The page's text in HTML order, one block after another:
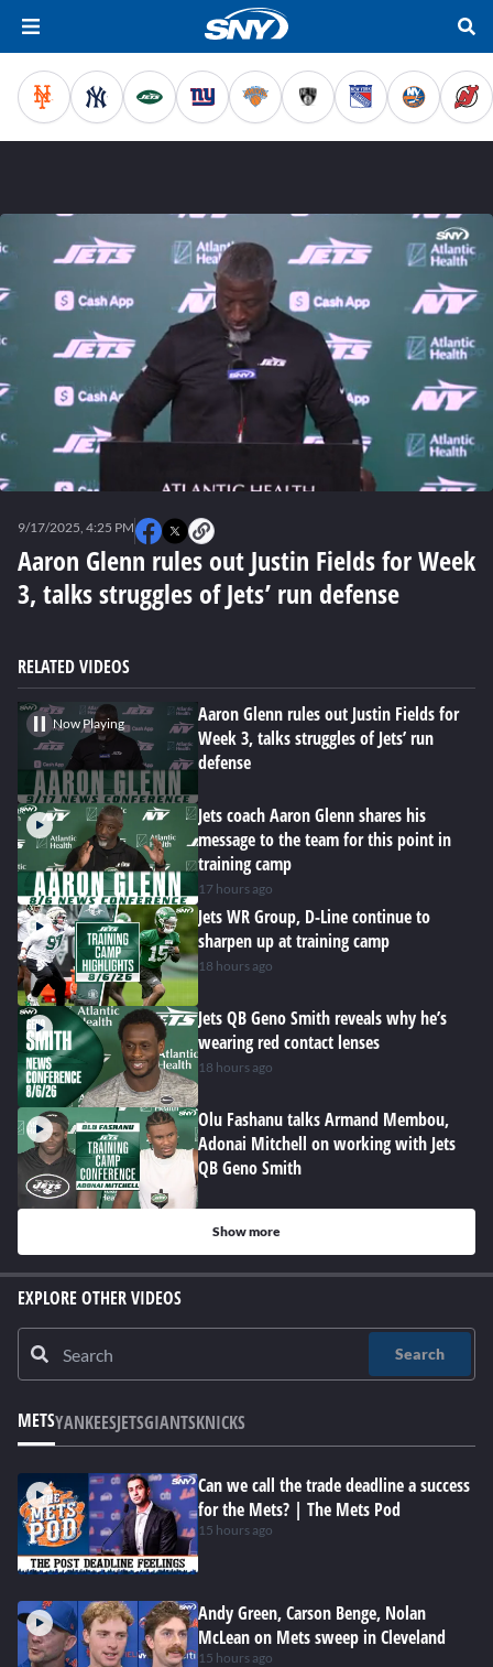
seconds
Aaron Glenn rules out Justin Fields for Week
3, talks struggles of Jets’ run defense
9/17/2025, 4:25 PM
RELATED VIDEOS
Now Playing
Aaron Glenn rules out Justin Fields for
Week 3, talks struggles of Jets’ run
defense
Jets coach Aaron Glenn shares his
message to the team for this point in
training camp
17 hours ago
Jets WR Group, D-Line continue to
sharpen up at training camp
18 hours ago
Jets QB Geno Smith reveals why he’s
wearing red contact lenses
18 hours ago
Olu Fashanu talks Armand Membou,
Adonai Mitchell on working with Jets
QB Geno Smith
Show more
EXPLORE OTHER VIDEOS
Search
METSYANKEESJETSGIANTSKNICKS
Can we call the trade deadline a success
for the Mets? | The Mets Pod
15 hours ago
Andy Green, Carson Benge, Nolan
McLean on Mets sweep in Cleveland
15 hours ago